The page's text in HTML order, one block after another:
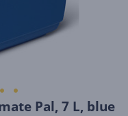
Pal, 7 L, blue